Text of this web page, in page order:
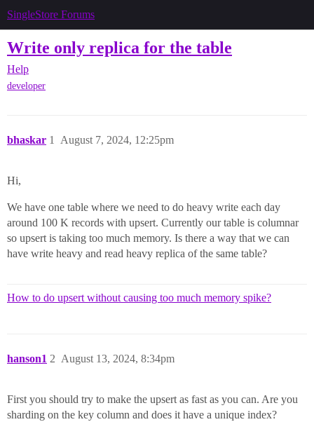
SingleStore Forums
Write only replica for the table
Help
developer
bhaskar August 7, 2024, 12:25pm
1
Hi,
We have one table where we need to do heavy write each day
around 100 K records with upsert. Currently our table is columnar
so upsert is taking too much memory. Is there a way that we can
have write heavy and read heavy replica of the same table?
How to do upsert without causing too much memory spike?
hanson1 August 13, 2024, 8:34pm
2
First you should try to make the upsert as fast as you can. Are you
sharding on the key column and does it have a unique index?